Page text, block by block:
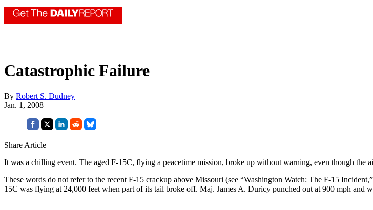
Catastrophic Failure
By Robert S. Dudney
Jan. 1, 2008
Share Article
It was a chilling event. The aged F-15C, flying a peacetime mission, broke up without warning, even though the
These words do not refer to the recent F-15 crackup above Missouri (see “Washington Watch: The F-15
15C was flying at 24,000 feet when part of its tail broke off. Maj. James A. Duricy punched out at 900 mph and